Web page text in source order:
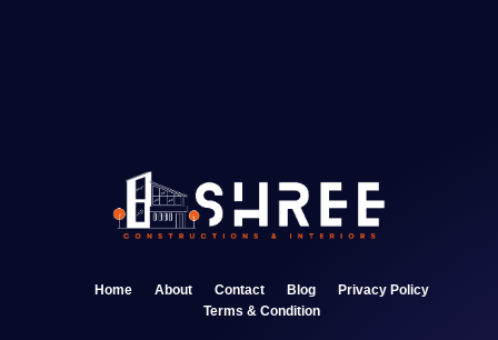
Home About Contact Blog
Privacy Policy
Terms & Condition